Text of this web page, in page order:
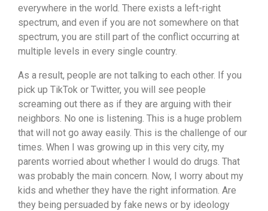
everywhere in the world. There exists a left-right
spectrum, and even if you are not somewhere on that
spectrum, you are still part of the conflict occurring at
multiple levels in every single country.
As a result, people are not talking to each other. If you
pick up TikTok or Twitter, you will see people
screaming out there as if they are arguing with their
neighbors. No one is listening. This is a huge problem
that will not go away easily. This is the challenge of our
times. When I was growing up in this very city, my
parents worried about whether I would do drugs. That
was probably the main concern. Now, I worry about my
kids and whether they have the right information. Are
they being persuaded by fake news or by ideology